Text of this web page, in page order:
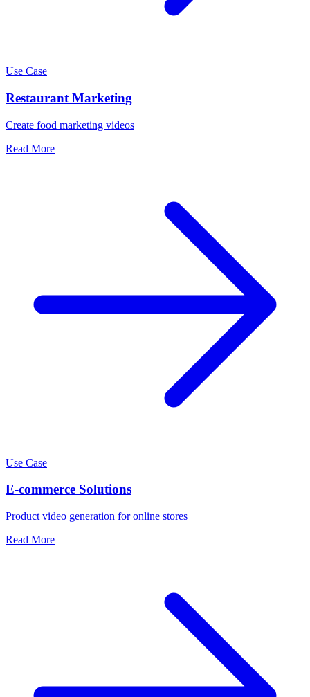
Use Case
Restaurant Marketing
Create food marketing videos
Read More
Use Case
E-commerce Solutions
Product video generation for online stores
Read More